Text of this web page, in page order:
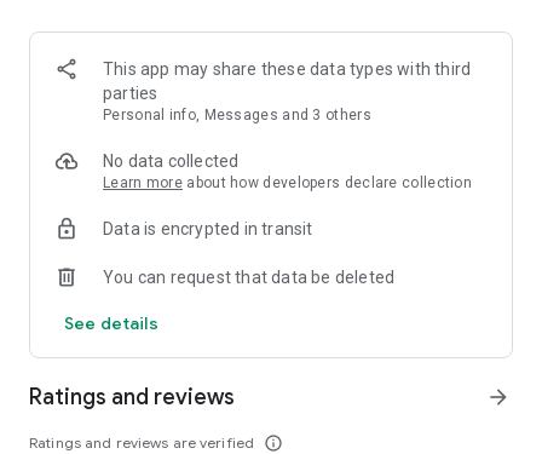
available for next-day streaming, learn more at help.cbs.com.
The use of the CBS app is limited to the United States.
Please note: This app features Nielsen’s proprietary
market research, like Nielsen’s TV Ratings. Please visit
http://www.nielsen.com/digitalprivacy for more information.
Privacy Policy
https://privacy.paramount.com/en/policy#additional-
information-us-states
Minors' Privacy Policy
This app may share these data types with third
parties
Personal info, Messages and 3 others
No data collected
Learn more about how developers declare collection
Data is encrypted in transit
You can request that data be deleted
See details
Ratings and reviews
Ratings and reviews are verified info_outline
arrow_forward